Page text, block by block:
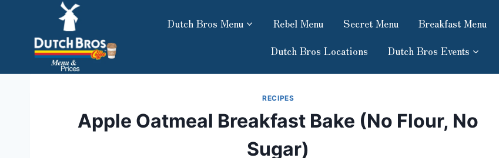
content
Dutch Bros Menu Rebel Menu Secret Menu Breakfast Menu
Dutch Bros Locations
Dutch Bros Events
RECIPES
Apple Oatmeal Breakfast Bake (No Flour, No
Sugar)